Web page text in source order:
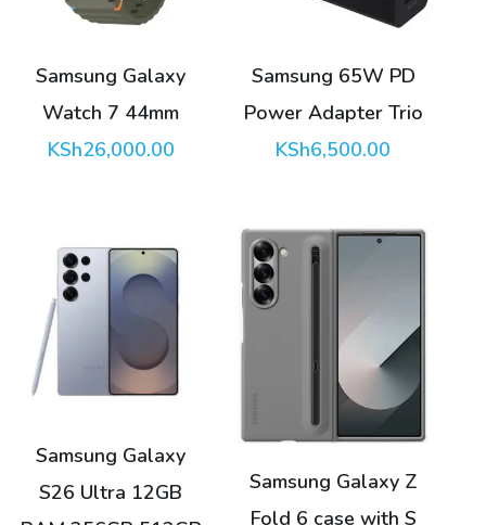
Samsung Galaxy
Watch 7 44mm
KSh26,000.00
Samsung 65W PD
Power Adapter Trio
KSh6,500.00
This
product
has
multiple
The
options
Samsung Galaxy
S26 Ultra 12GB
This
product
variants.
The
options
Samsung Galaxy Z
Fold 6 case with S